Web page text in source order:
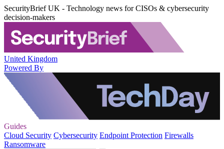
SecurityBrief UK - Technology news for CISOs & cybersecurity
decision-makers
United Kingdom
Powered By
Guides
Cloud Security Cybersecurity Endpoint Protection Firewalls
Ransomware